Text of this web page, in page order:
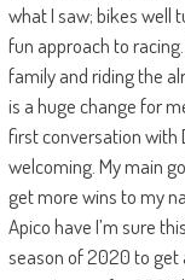
what I saw; bikes well
fun approach to
family and riding the
is a huge change for
first conversation with
welcoming. My main
get more wins to my
Apico have I’m sure
season of 2020 to get